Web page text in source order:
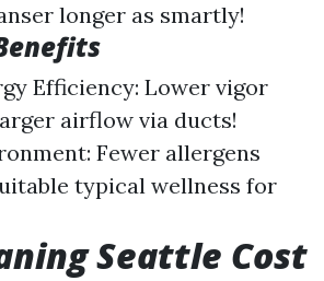
longer as smartly!
Efficiency: Lower vigor
airflow via ducts!
Fewer allergens
typical wellness for
Seattle Cost